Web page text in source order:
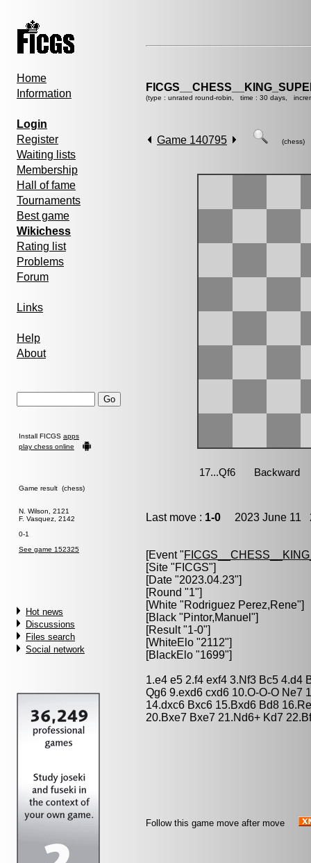
Home
Information
Login
Register
Waiting lists
Membership
Hall of fame
Tournaments
Best game
Wikichess
Rating list
Problems
Forum
Links
Help
About
Install FICGS apps
play chess online
Game result (chess)
N. Wilson, 2121
F. Vasquez, 2142
0-1
See game 152325
Hot news
Discussions
Files search
Social network
(type : unrated round-robin, time : 30 days,
Game 140795 (chess)
Last move : 1-0 2023 June 11
[Event "
[Site "FICGS"]
[Date "2023.04.23"]
[Round "1"]
[White "Rodriguez Perez,Rene"]
[Black "Pintor,Manuel "]
[Result "1-0"]
[WhiteElo "2112"]
[BlackElo "1699"]
1.e4 e5 2.f4 exf4 3.Nf3 Bc5 4.d4
Qg6 9.exd6 cxd6 10.O-O-O Ne7
14.dxc6 Bxc6 15.Bxd6 Bd8
20.Bxe7 Bxe7 21.Nd6+ Kd7
Follow this game move after move